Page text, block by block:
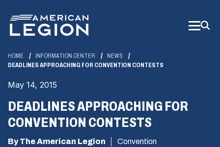
Main
Content
HOME INFORMATION CENTER
NEWS
DEADLINES APPROACHING FOR CONVENTION CONTESTS
May 14, 2015
DEADLINES APPROACHING FOR
CONVENTION CONTESTS
By The American Legion Convention